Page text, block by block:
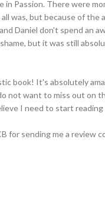
in Passion. There were
was, but because of the
Daniel don't spend an
but it was still
book! It's absolutely
not want to miss out on
I need to start reading
for sending me a review